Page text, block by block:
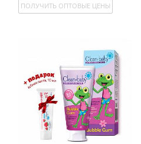
ПОЛУЧИТЬ ОПТОВЫЕ ЦЕНЫ